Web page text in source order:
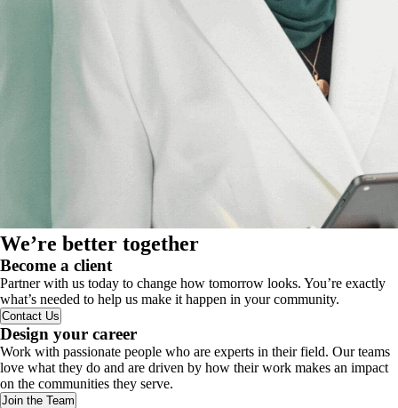
We’re better together
Become a client
Partner with us today to change how tomorrow looks. You’re exactly
what’s needed to help us make it happen in your community.
Contact Us
Design your career
Work with passionate people who are experts in their field. Our teams
love what they do and are driven by how their work makes an impact
on the communities they serve.
Join the Team